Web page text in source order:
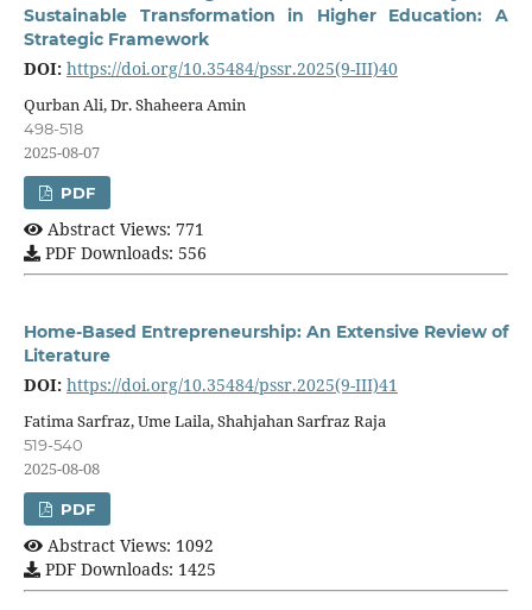
Sustainable Transformation in Higher Education: A
Strategic Framework
DOI: https://doi.org/10.35484/pssr.2025(9-III)40
Qurban Ali, Dr. Shaheera Amin
498-518
2025-08-07
PDF
Abstract Views: 771
PDF Downloads: 556
Home-Based Entrepreneurship: An Extensive Review of
Literature
DOI: https://doi.org/10.35484/pssr.2025(9-III)41
Fatima Sarfraz, Ume Laila, Shahjahan Sarfraz Raja
519-540
2025-08-08
PDF
Abstract Views: 1092
PDF Downloads: 1425